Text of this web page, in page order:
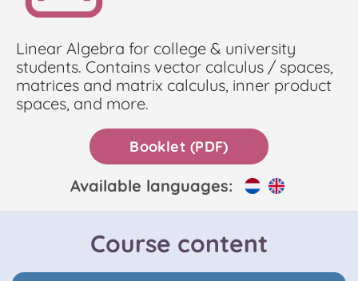
Linear Algebra for college & university
students. Contains vector calculus / spaces,
matrices and matrix calculus, inner product
spaces, and more.
Booklet (PDF)
Available languages:
Course content